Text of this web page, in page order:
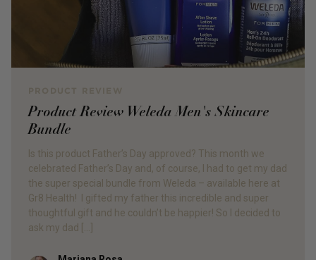
Product Review Weleda Men's Skincare
Bundle
Is this product Father’s Day approved? This month we
celebrated Father’s Day and, of course, I had to get my dad
the super special bundle from Weleda – available here at
Gr8 Health! I gifted my father this incredible and super
thoughtful gift and he couldn’t be happier! So I decided to
ask my dad […]